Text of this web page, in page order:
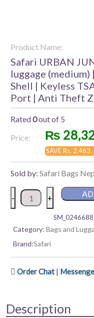
Product Name:
Safari URBAN
luggage
Shell | Keyless
Port | Anti Theft
Rated0out of 5
Price:
₨
SAVE Rs. 2,463
Sold by: Safari Bags
Safari
URBAN
SOLSTICE
hard
|
Shell
- +
SM_0246688
Category: Bags and
Brand:Safari
Order Chat |
Description